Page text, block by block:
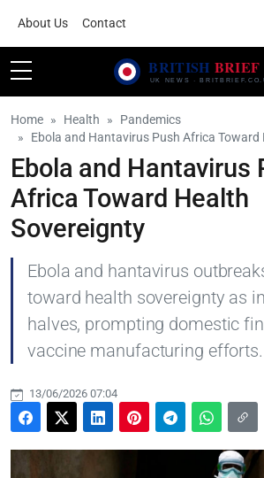
About Us Contact
Home Health
Pandemics
Ebola and Hantavirus Push Africa Toward
Ebola and Hantavirus
Africa Toward Health
Sovereignty
Ebola and hantavirus
toward health sovereignty as
halves, prompting domestic
vaccine manufacturing efforts.
13/06/2026 07:04